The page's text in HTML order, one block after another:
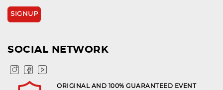
SOCIAL NETWORK
ORIGINAL AND 100% GUARANTEED EVENT